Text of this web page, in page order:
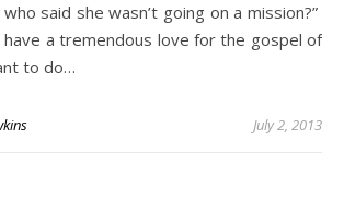
said she wasn’t going on a mission?”
have a tremendous love for the gospel of
to do…
July 2, 2013